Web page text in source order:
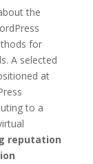
the
for
A selected
at
to a
reputation